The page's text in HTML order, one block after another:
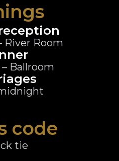
River Room
– Ballroom
code
tie